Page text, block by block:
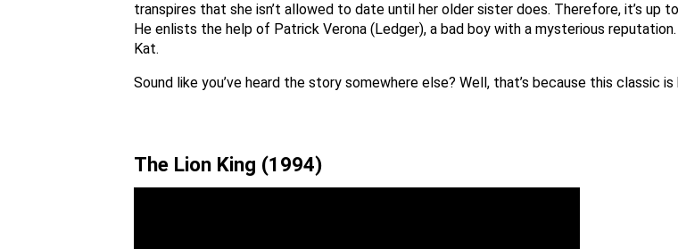
transpires that she isn’t allowed to date until her older sister does. Therefore, it’s up
He enlists the help of Patrick Verona (Ledger), a bad boy with a mysterious
Kat.
Sound like you’ve heard the story somewhere else? Well, that’s because this classic is
The Lion King (1994)